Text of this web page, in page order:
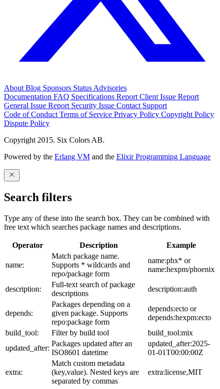
About Blog Sponsors Status Advisories
Documentation FAQ Specifications Report Client Issue Report
General Issue Report Security Issue Contact Support
Code of Conduct Terms of Service Privacy Policy Copyright Policy
Dispute Policy
Copyright 2015. Six Colors AB.
Powered by the Erlang VM and the Elixir Programming Language
Search filters
Type any of these into the search box. They can be combined with
free text which searches package names and descriptions.
Operator Description Example
name:
Match package name.
Supports * wildcards and
repo/package form
name:phx* or
name:hexpm/phoenix
description:
Full-text search of package
descriptions
description:auth
depends:
Packages depending on a
given package. Supports
repo:package form
depends:ecto or
depends:hexpm:ecto
build_tool:
Filter by build tool
build_tool:mix
updated_after:
Packages updated after an
ISO8601 datetime
updated_after:2025-
01-01T00:00:00Z
extra:
Match custom metadata
(key,value). Nested keys are
separated by commas
extra:license,MIT